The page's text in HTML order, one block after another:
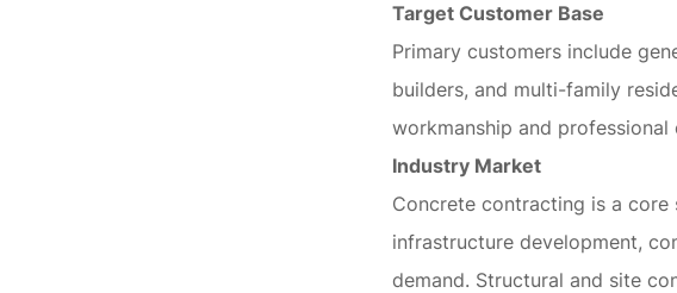
Target Customer Base
Primary customers include
builders, and multi-family
workmanship and
Industry Market
Concrete contracting is a
infrastructure development,
demand. Structural and site